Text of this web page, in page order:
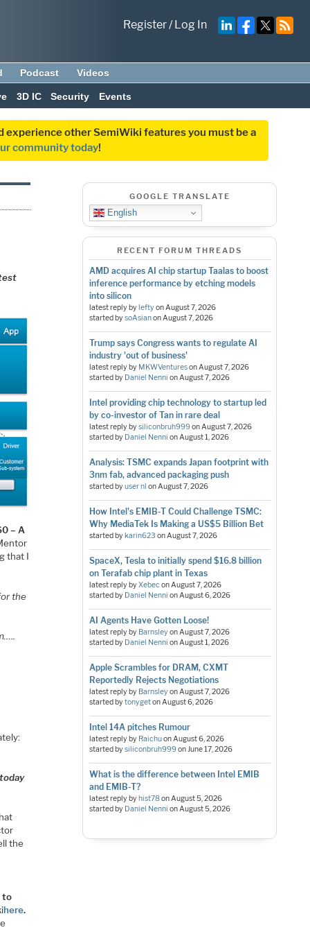
Register/Log In
Podcast Videos
3D IC Security Events
experience other SemiWiki features you must be a
community today!
– A
that I
the
the
to
here.
GOOGLE TRANSLATE
English
RECENT FORUM THREADS
AMD acquires AI chip startup Taalas to boost
inference performance by etching models
into silicon
latest reply byleftyonAugust 7, 2026
started bysoAsianonAugust 7, 2026
Trump says Congress wants to regulate AI
industry 'out of business'
latest reply by MKWVenturesonAugust 7, 2026
started by Daniel Nenni onAugust 7, 2026
Intel providing chip technology to startup led
by co-investor of Tan in rare deal
latest reply bysiliconbruh999onAugust 7, 2026
started by Daniel Nenni onAugust 1, 2026
Analysis: TSMC expands Japan footprint with
3nm fab, advanced packaging push
started byuser nl onAugust 7, 2026
How Intel's EMIB-T Could Challenge TSMC:
Why MediaTek Is Making a US$5 Billion Bet
started bykarin623 onAugust 7, 2026
SpaceX, Tesla to initially spend $16.8 billion
on Terafab chip plant in Texas
latest reply byXebeconAugust 7, 2026
started by Daniel Nenni onAugust 6, 2026
AI Agents Have Gotten Loose!
latest reply by BarnsleyonAugust 7, 2026
started by Daniel Nenni onAugust 1, 2026
Apple Scrambles for DRAM, CXMT
Reportedly Rejects Negotiations
latest reply by BarnsleyonAugust 7, 2026
started bytonygetonAugust 6, 2026
Intel 14A pitches Rumour
latest reply by RaichuonAugust 6, 2026
started bysiliconbruh999onJune 17, 2026
What is the difference between Intel EMIB
and EMIB-T?
latest reply byhist78onAugust 5, 2026
started by Daniel Nenni onAugust 5, 2026